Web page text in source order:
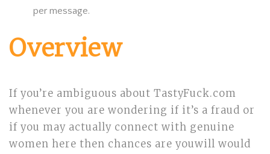
per message.
Overview
If you’re ambiguous about TastyFuck.com
whenever you are wondering if it’s a fraud or
if you may actually connect with genuine
women here then chances are youwill would